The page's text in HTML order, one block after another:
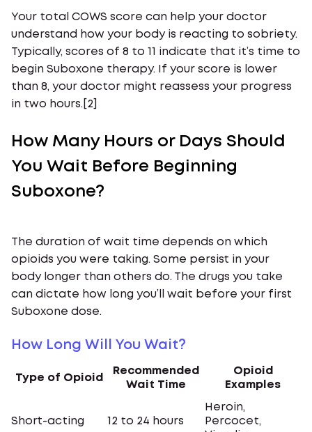
Your total COWS score can help your doctor
understand how your body is reacting to sobriety.
Typically, scores of 8 to 11 indicate that it’s time to
begin Suboxone therapy. If your score is lower
than 8, your doctor might reassess your progress
in two hours.[2]
How Many Hours or Days Should
You Wait Before Beginning
Suboxone?
The duration of wait time depends on which
opioids you were taking. Some persist in your
body longer than others do. The drugs you take
can dictate how long you’ll wait before your first
Suboxone dose.
How Long Will You Wait?
Type of Opioid
Recommended
Wait Time
Opioid
Examples
Short-acting 12 to 24 hours
Heroin,
Percocet,